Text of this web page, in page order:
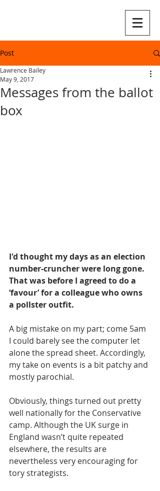
Post
Messages from the ballot
box
Lawrence Bailey
May 9, 2017
I'd thought my days as an election
number-cruncher were long gone.
That was before I agreed to do a
‘favour’ for a colleague who owns
a pollster outfit.
A big mistake on my part; come 5am
I could barely see the computer let
alone the spread sheet. Accordingly,
my take on events is a bit patchy and
mostly parochial.
Obviously, things turned out pretty
well nationally for the Conservative
camp. Although the UK surge in
England wasn’t quite repeated
elsewhere, the results are
nevertheless very encouraging for
tory strategists.